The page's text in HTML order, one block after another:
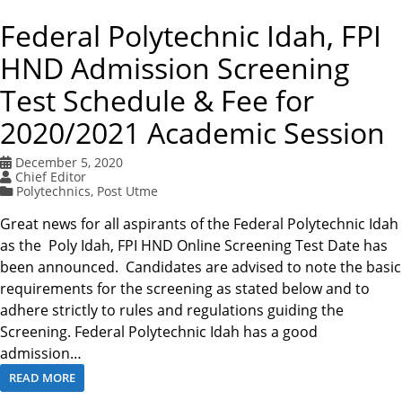
Federal Polytechnic Idah, FPI
HND Admission Screening
Test Schedule & Fee for
2020/2021 Academic Session
December 5, 2020
Chief Editor
Polytechnics, Post Utme
Great news for all aspirants of the Federal Polytechnic Idah
as the Poly Idah, FPI HND Online Screening Test Date has
been announced. Candidates are advised to note the basic
requirements for the screening as stated below and to
adhere strictly to rules and regulations guiding the
Screening. Federal Polytechnic Idah has a good
admission…
READ MORE